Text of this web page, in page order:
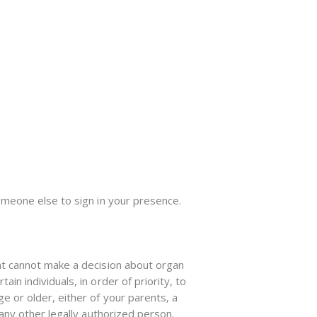
else to sign in your presence.
make a decision about organ
individuals, in order of priority, to
or older, either of your parents, a
other legally authorized person.